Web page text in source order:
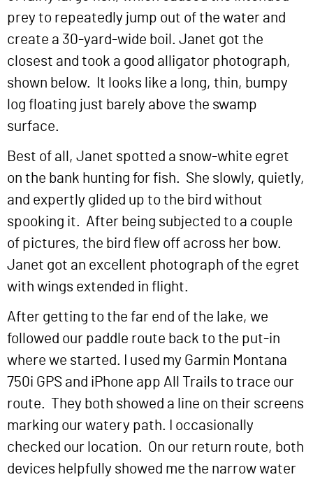
prey to repeatedly jump out of the water and
create a 30-yard-wide boil. Janet got the
closest and took a good alligator photograph,
shown below. It looks like a long, thin, bumpy
log floating just barely above the swamp
surface.
Best of all, Janet spotted a snow-white egret
on the bank hunting for fish. She slowly, quietly,
and expertly glided up to the bird without
spooking it. After being subjected to a couple
of pictures, the bird flew off across her bow.
Janet got an excellent photograph of the egret
with wings extended in flight.
After getting to the far end of the lake, we
followed our paddle route back to the put-in
where we started. I used my Garmin Montana
750i GPS and iPhone app All Trails to trace our
route. They both showed a line on their screens
marking our watery path. I occasionally
checked our location. On our return route, both
devices helpfully showed me the narrow water